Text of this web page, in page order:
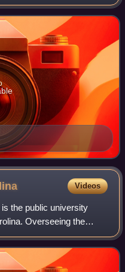
United States, serving
the
Videos
the public university
Overseeing the
public high school